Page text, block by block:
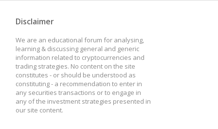
Disclaimer
We are an educational forum for analysing,
learning & discussing general and generic
information related to cryptocurrencies and
trading strategies. No content on the site
constitutes - or should be understood as
constituting - a recommendation to enter in
any securities transactions or to engage in
any of the investment strategies presented in
our site content.